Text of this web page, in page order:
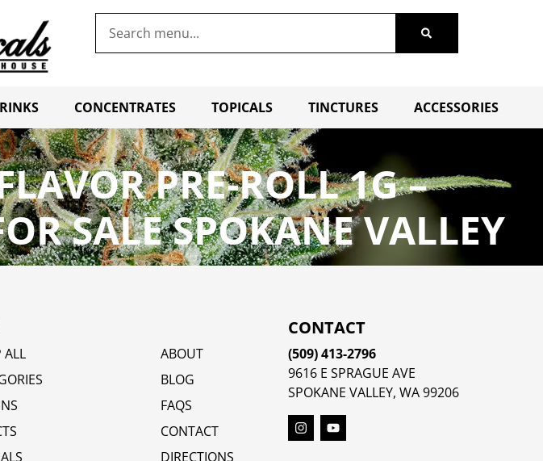
CONCENTRATES TOPICALS TINCTURES ACCESSORIES
PRE-ROLL 1G –
SALE SPOKANE VALLEY
ALL
ABOUT
BLOG
FAQS
CONTACT
DIRECTIONS
CONTACT
(509) 413-2796
9616 E SPRAGUE AVE
SPOKANE VALLEY, WA 99206